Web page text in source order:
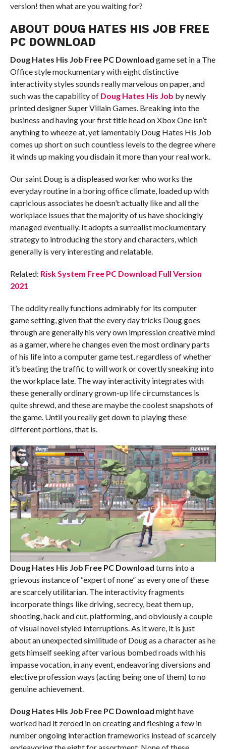
version! then what are you waiting for?
ABOUT DOUG HATES HIS JOB FREE
PC DOWNLOAD
Doug Hates His Job Free PC Download game set in a The
Office style mockumentary with eight distinctive
interactivity styles sounds really marvelous on paper, and
such was the capability of Doug Hates His Job by newly
printed designer Super Villain Games. Breaking into the
business and having your first title head on Xbox One isn’t
anything to wheeze at, yet lamentably Doug Hates His Job
comes up short on such countless levels to the degree where
it winds up making you disdain it more than your real work.
Our saint Doug is a displeased worker who works the
everyday routine in a boring office climate, loaded up with
capricious associates he doesn’t actually like and all the
workplace issues that the majority of us have shockingly
managed eventually. It adopts a surrealist mockumentary
strategy to introducing the story and characters, which
generally is very interesting and relatable.
Related: Risk System Free PC Download Full Version
2021
The oddity really functions admirably for its computer
game setting, given that the every day tricks Doug goes
through are generally his very own impression creative mind
as a gamer, where he changes even the most ordinary parts
of his life into a computer game test, regardless of whether
it’s beating the traffic to will work or covertly sneaking into
the workplace late. The way interactivity integrates with
these generally ordinary grown-up life circumstances is
quite shrewd, and these are maybe the coolest snapshots of
the game. Until you really get down to playing these
different portions, that is.
Doug Hates His Job Free PC Download turns into a
grievous instance of “expert of none” as every one of these
are scarcely utilitarian. The interactivity fragments
incorporate things like driving, secrecy, beat them up,
shooting, hack and cut, platforming, and obviously a couple
of visual novel styled interruptions. As it were, it is just
about an unexpected similitude of Doug as a character as he
gets himself seeking after various bombed roads with his
impasse vocation, in any event, endeavoring diversions and
elective profession ways (acting being one of them) to no
genuine achievement.
Doug Hates His Job Free PC Download might have
worked had it zeroed in on creating and fleshing a few in
number ongoing interaction frameworks instead of scarcely